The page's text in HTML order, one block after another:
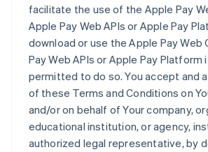
facilitate the use of the Apple Pay
Apple Pay Web APIs or Apple Pay
download or use the Apple Pay
Pay Web APIs or Apple Pay Platform
permitted to do so. You accept and
of these Terms and Conditions on
and/or on behalf of Your company,
educational institution, or agency,
authorized legal representative, by